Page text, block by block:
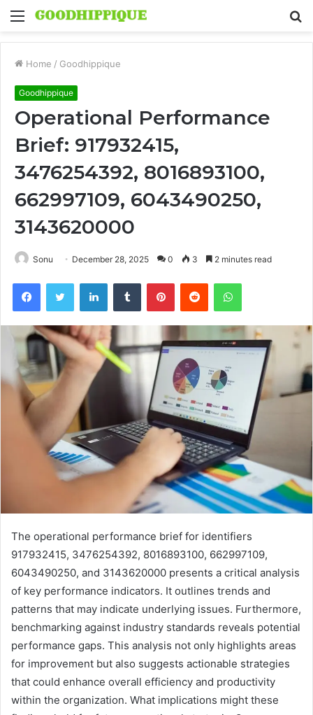
Menu
Home / Goodhippique
Goodhippique
Operational Performance
Brief: 917932415,
3476254392, 8016893100,
662997109, 6043490250,
3143620000
Sonu December 28, 2025 0 3 2 minutes read
FacebookTwitter LinkedInTumblr PinterestReddit WhatsApp
The operational performance brief for identifiers
917932415, 3476254392, 8016893100, 662997109,
6043490250, and 3143620000 presents a critical analysis
of key performance indicators. It outlines trends and
patterns that may indicate underlying issues. Furthermore,
benchmarking against industry standards reveals potential
performance gaps. This analysis not only highlights areas
for improvement but also suggests actionable strategies
that could enhance overall efficiency and productivity
within the organization. What implications might these